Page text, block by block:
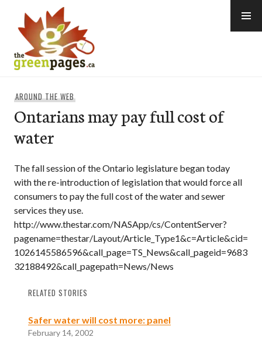
content
AROUND THE WEB
Ontarians may pay full cost of
water
The fall session of the Ontario legislature began today
with the re-introduction of legislation that would force all
consumers to pay the full cost of the water and sewer
services they use.
http://www.thestar.com/NASApp/cs/ContentServer?
pagename=thestar/Layout/Article_Type1&c=Article&cid=
1026145586596&call_page=TS_News&call_pageid=9683
32188492&call_pagepath=News/News
RELATED STORIES
Safer water will cost more: panel
February 14, 2002